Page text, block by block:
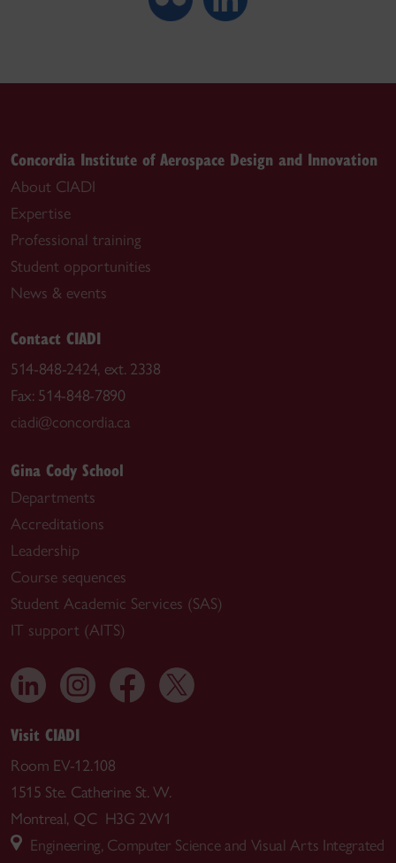
Concordia Institute of Aerospace Design and Innovation
About CIADI
Expertise
Professional training
Student opportunities
News & events
Contact CIADI
514-848-2424, ext. 2338
Fax: 514-848-7890
ciadi@concordia.ca
Gina Cody School
Departments
Accreditations
Leadership
Course sequences
Student Academic Services (SAS)
IT support (AITS)
Visit CIADI
Room EV-12.108
1515 Ste. Catherine St. W.
Montreal, QC H3G 2W1
Engineering, Computer Science and Visual Arts Integrated